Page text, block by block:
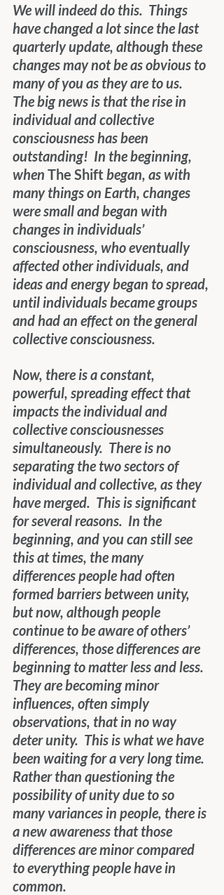
We will indeed do this.  Things
have changed a lot since the last
quarterly update, although these
changes may not be as obvious to
many of you as they are to us.
The big news is that the rise in
individual and collective
consciousness has been
outstanding!  In the beginning,
when The Shift began, as with
many things on Earth, changes
were small and began with
changes in individuals’
consciousness, who eventually
affected other individuals, and
ideas and energy began to spread,
until individuals became groups
and had an effect on the general
collective consciousness.
Now, there is a constant,
powerful, spreading effect that
impacts the individual and
collective consciousnesses
simultaneously.  There is no
separating the two sectors of
individual and collective, as they
have merged.  This is significant
for several reasons.  In the
beginning, and you can still see
this at times, the many
differences people had often
formed barriers between unity,
but now, although people
continue to be aware of others’
differences, those differences are
beginning to matter less and less.
They are becoming minor
influences, often simply
observations, that in no way
deter unity.  This is what we have
been waiting for a very long time.
Rather than questioning the
possibility of unity due to so
many variances in people, there is
a new awareness that those
differences are minor compared
to everything people have in
common.